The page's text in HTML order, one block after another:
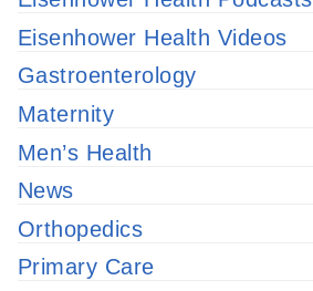
Eisenhower Health Videos
Gastroenterology
Maternity
Men’s Health
News
Orthopedics
Primary Care